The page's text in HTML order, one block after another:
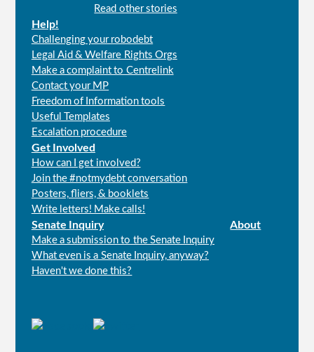
Read other stories
Help!
Challenging your robodebt
Legal Aid & Welfare Rights Orgs
Make a complaint to Centrelink
Contact your MP
Freedom of Information tools
Useful Templates
Escalation procedure
Get Involved
How can I get involved?
Join the #notmydebt conversation
Posters, fliers, & booklets
Write letters! Make calls!
Senate Inquiry
Make a submission to the Senate Inquiry
What even is a Senate Inquiry, anyway?
Haven't we done this?
About
Connect